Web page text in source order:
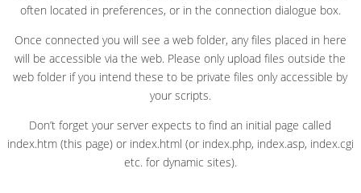
often located in preferences, or in the connection dialogue box.
Once connected you will see a web folder, any files placed in here
will be accessible via the web. Please only upload files outside the
web folder if you intend these to be private files only accessible by
your scripts.
Don’t forget your server expects to find an initial page called
index.htm (this page) or index.html (or index.php, index.asp, index.cgi
etc. for dynamic sites).